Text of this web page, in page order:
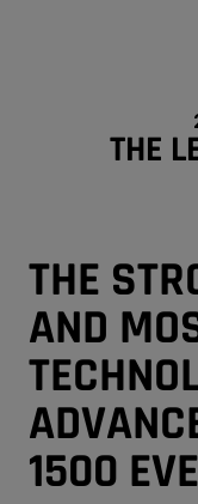
THE
THE
AND
1500